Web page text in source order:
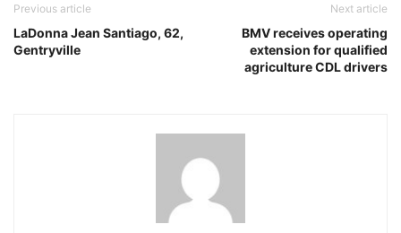
Previous article
LaDonna Jean Santiago, 62,
Gentryville
Next article
BMV receives operating
extension for qualified
agriculture CDL drivers